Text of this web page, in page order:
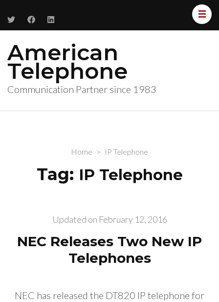
American
Telephone
Communication Partner since 1983
Home > IP Telephone
Tag: IP Telephone
Updated on February 12, 2016
NEC Releases Two New IP
Telephones
NEC has released the DT820 IP telephone for